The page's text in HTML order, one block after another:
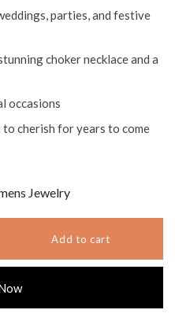
parties, and festive
choker necklace and a
occasions
to cherish for years to come
Jewelry
Add to cart